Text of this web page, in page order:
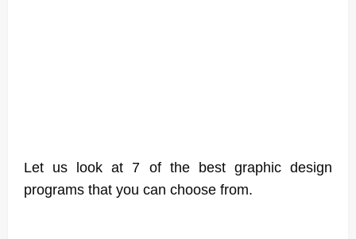
Let us look at 7 of the best graphic design
programs that you can choose from.